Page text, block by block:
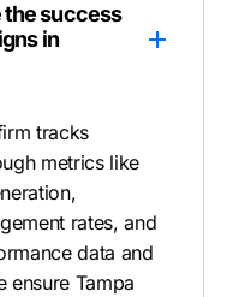
the success
in
tracks
metrics like
rates, and
data and
ensure Tampa